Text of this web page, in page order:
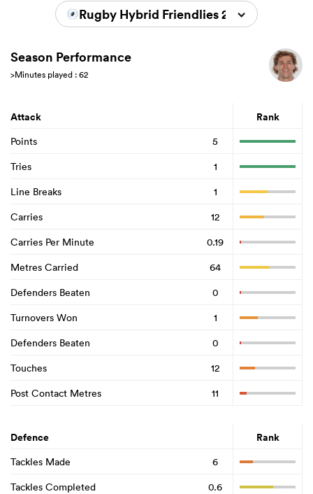
Rugby Hybrid Friendlies 2023/2024
Season Performance
>Minutes played : 62
Attack Rank
Points
5
Tries
1
Line Breaks
1
Carries
12
Carries Per Minute
0.19
Metres Carried
64
Defenders Beaten
0
Turnovers Won
1
Defenders Beaten
0
Touches
12
Post Contact Metres
11
Defence Rank
Tackles Made
6
Tackles Completed
0.6